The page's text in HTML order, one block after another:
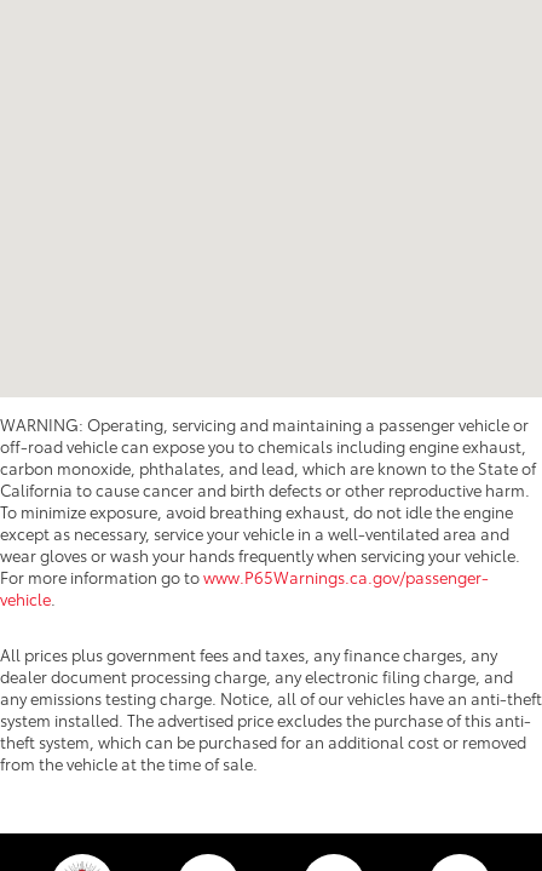
WARNING: Operating, servicing and maintaining a passenger vehicle or
off-road vehicle can expose you to chemicals including engine exhaust,
carbon monoxide, phthalates, and lead, which are known to the State of
California to cause cancer and birth defects or other reproductive harm.
To minimize exposure, avoid breathing exhaust, do not idle the engine
except as necessary, service your vehicle in a well-ventilated area and
wear gloves or wash your hands frequently when servicing your vehicle.
For more information go towww.P65Warnings.ca.gov/passenger-
vehicle
All prices plus government fees and taxes, any finance charges, any
dealer document processing charge, any electronic filing charge, and
any emissions testing charge. Notice, all of our vehicles have an anti-theft
system installed. The advertised price excludes the purchase of this anti-
theft system, which can be purchased for an additional cost or removed
from the vehicle at the time of sale.